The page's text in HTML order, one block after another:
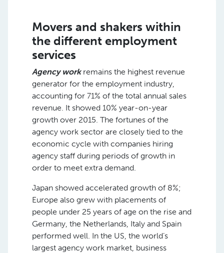
Movers and shakers within
the different employment
services
Agency workremains the highest revenue
generator for the employment industry,
accounting for 71% of the total annual sales
revenue. It showed 10% year-on-year
growth over 2015. The fortunes of the
agency work sector are closely tied to the
economic cycle with companies hiring
agency staff during periods of growth in
order to meet extra demand.
Japan showed accelerated growth of 8%;
Europe also grew with placements of
people under 25 years of age on the rise and
Germany, the Netherlands, Italy and Spain
performed well. In the US, the world’s
largest agency work market, business